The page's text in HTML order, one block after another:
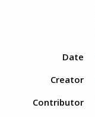
Date
Creator
Contributor